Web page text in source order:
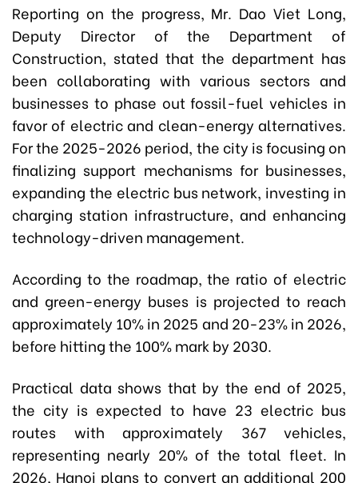
Reporting on the progress, Mr. Dao Viet Long,
Deputy Director of the Department of
Construction, stated that the department has
been collaborating with various sectors and
businesses to phase out fossil-fuel vehicles in
favor of electric and clean-energy alternatives.
For the 2025-2026 period, the city is focusing on
finalizing support mechanisms for businesses,
expanding the electric bus network, investing in
charging station infrastructure, and enhancing
technology-driven management.
According to the roadmap, the ratio of electric
and green-energy buses is projected to reach
approximately 10% in 2025 and 20-23% in 2026,
before hitting the 100% mark by 2030.
Practical data shows that by the end of 2025,
the city is expected to have 23 electric bus
routes with approximately 367 vehicles,
representing nearly 20% of the total fleet. In
2026, Hanoi plans to convert an additional 200